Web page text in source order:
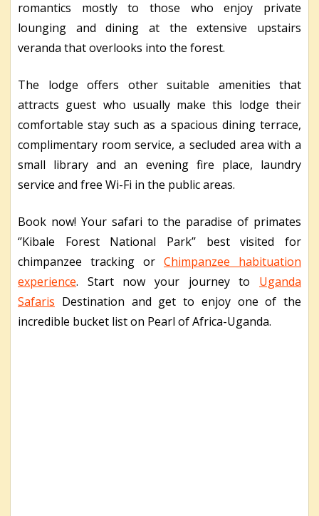
romantics mostly to those who enjoy private
lounging and dining at the extensive upstairs
veranda that overlooks into the forest.
The lodge offers other suitable amenities that
attracts guest who usually make this lodge their
comfortable stay such as a spacious dining terrace,
complimentary room service, a secluded area with a
small library and an evening fire place, laundry
service and free Wi-Fi in the public areas.
Book now! Your safari to the paradise of primates
‘’Kibale Forest National Park’’ best visited for
chimpanzee tracking or Chimpanzee habituation
experience. Start now your journey to Uganda
Safaris Destination and get to enjoy one of the
incredible bucket list on Pearl of Africa-Uganda.